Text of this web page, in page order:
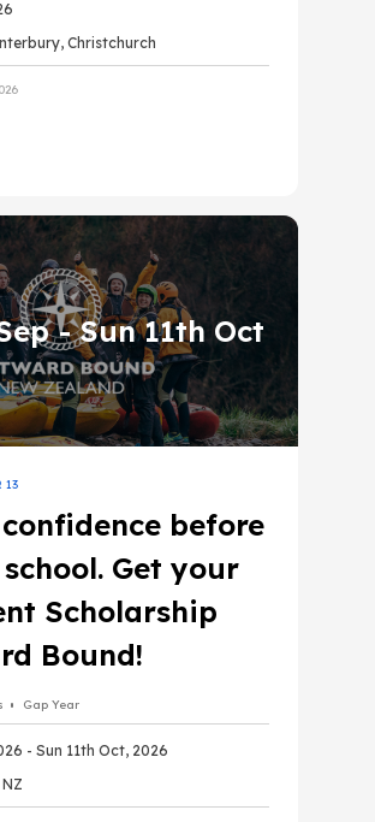
Christchurch
- Sun 11th Oct
13
before
Get your
Scholarship
Bound!
Gap Year
- Sun 11th Oct, 2026